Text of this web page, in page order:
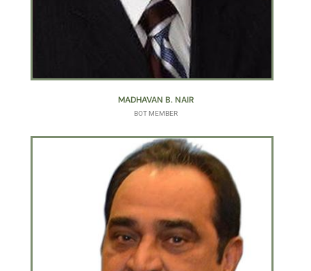
MADHAVAN B. NAIR
BOT MEMBER